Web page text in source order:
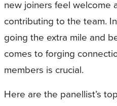
new joiners feel welcome
contributing to the team.
going the extra mile and
comes to forging
members is crucial.
Here are the panellist’s